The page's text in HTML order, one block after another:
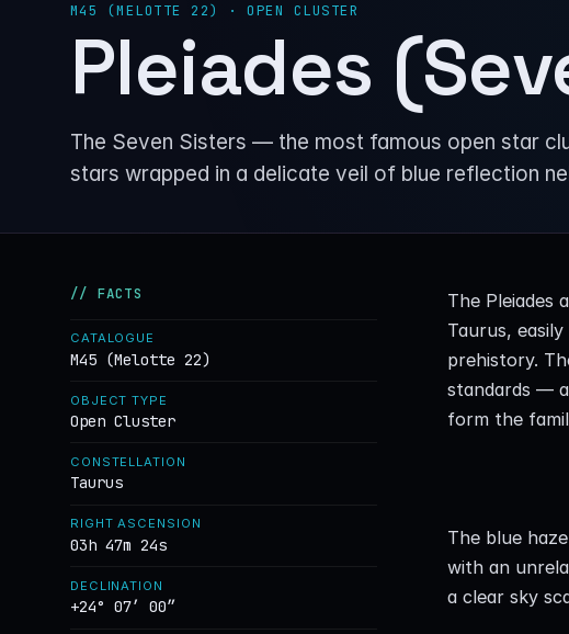
M45 (MELOTTE 22) · OPEN CLUSTER
Pleiades
The Seven Sisters — the most famous open star
stars wrapped in a delicate veil of blue reflection
// FACTS
CATALOGUE
M45 (Melotte 22)
OBJECT TYPE
Open Cluster
CONSTELLATION
Taurus
RIGHT ASCENSION
03h 47m 24s
DECLINATION
+24° 07′ 00″
The Pleiades
Taurus,
prehistory.
standards —
form the
The blue
with an
a clear sky